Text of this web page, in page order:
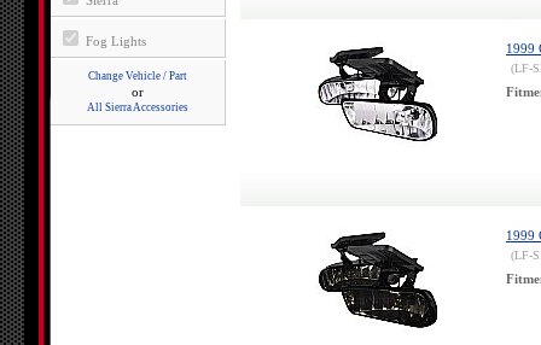
Fog Lights
Change Vehicle / Part
or
All Sierra Accessories
1999
(LF-
1999
(LF-